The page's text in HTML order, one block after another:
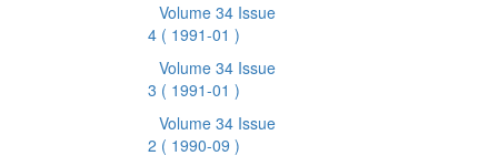
Volume 34 Issue
4 ( 1991-01 )
Volume 34 Issue
3 ( 1991-01 )
Volume 34 Issue
2 ( 1990-09 )